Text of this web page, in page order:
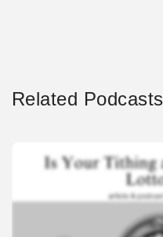
Related Podcasts